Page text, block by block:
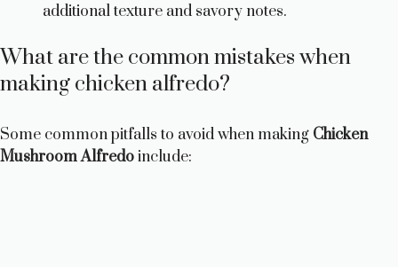
additional texture and savory notes.
What are the common mistakes when
making chicken alfredo?
Some common pitfalls to avoid when making Chicken
Mushroom Alfredoinclude: